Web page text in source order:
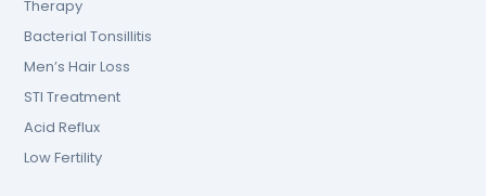
Therapy
Bacterial Tonsillitis
Men’s Hair Loss
STI Treatment
Acid Reflux
Low Fertility